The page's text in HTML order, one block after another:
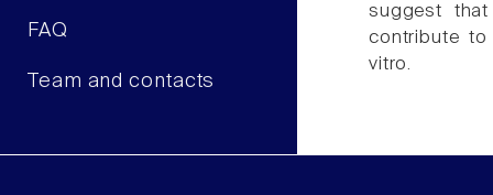
FAQ
Team and contacts
suggest
contribute to
vitro.